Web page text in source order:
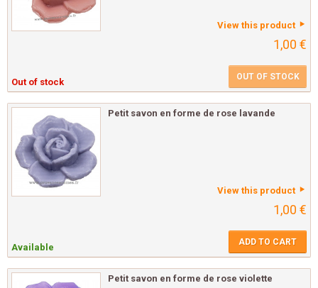
View this product
1,00 €
Out of stock OUT OF STOCK
Petit savon en forme de rose lavande
View this product
1,00 €
Available ADD TO CART
Petit savon en forme de rose violette